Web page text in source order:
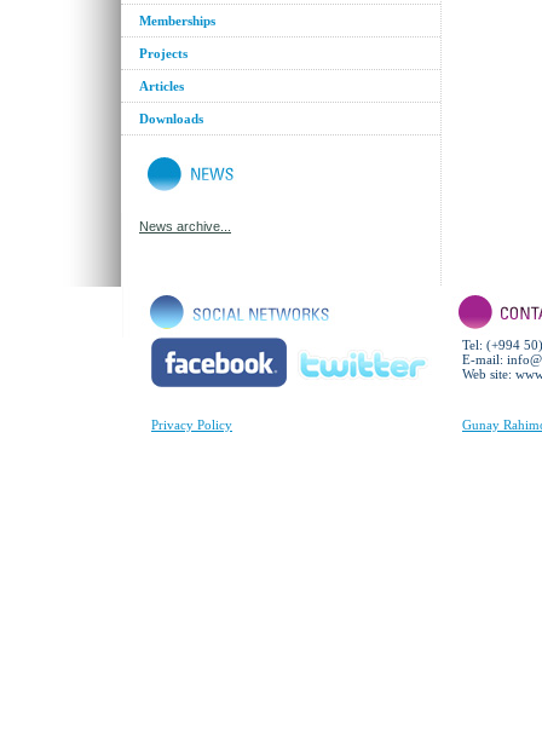
Memberships
Projects
Articles
Downloads
News archive...
Privacy Policy
Tel: (+994
E-mail:
Web site:
Gunay